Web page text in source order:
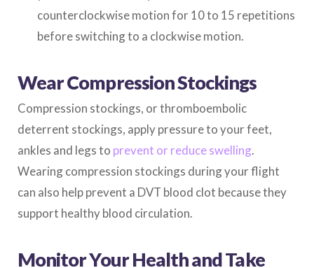
counterclockwise motion for 10 to 15 repetitions
before switching to a clockwise motion.
Wear Compression Stockings
Compression stockings, or thromboembolic
deterrent stockings, apply pressure to your feet,
ankles and legs to prevent or reduce swelling.
Wearing compression stockings during your flight
can also help prevent a DVT blood clot because they
support healthy blood circulation.
Monitor Your Health and Take